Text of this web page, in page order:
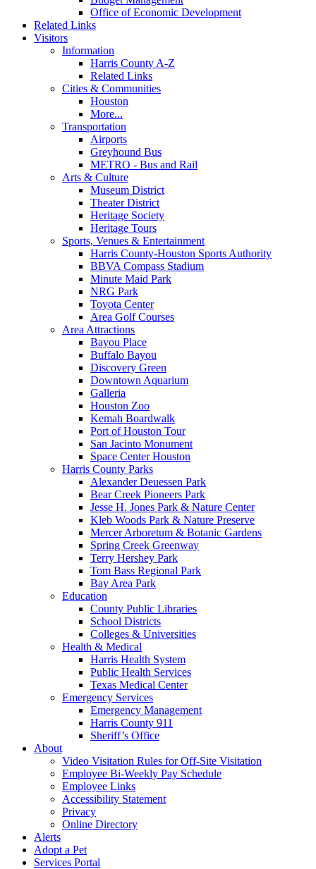
Office of Economic Development
Related Links
Visitors
Information
Harris County A-Z
Related Links
Cities & Communities
Houston
More...
Transportation
Airports
Greyhound Bus
METRO - Bus and Rail
Arts & Culture
Museum District
Theater District
Heritage Society
Heritage Tours
Sports, Venues & Entertainment
Harris County-Houston Sports Authority
BBVA Compass Stadium
Minute Maid Park
NRG Park
Toyota Center
Area Golf Courses
Area Attractions
Bayou Place
Buffalo Bayou
Discovery Green
Downtown Aquarium
Galleria
Houston Zoo
Kemah Boardwalk
Port of Houston Tour
San Jacinto Monument
Space Center Houston
Harris County Parks
Alexander Deuessen Park
Bear Creek Pioneers Park
Jesse H. Jones Park & Nature Center
Kleb Woods Park & Nature Preserve
Mercer Arboretum & Botanic Gardens
Spring Creek Greenway
Terry Hershey Park
Tom Bass Regional Park
Bay Area Park
Education
County Public Libraries
School Districts
Colleges & Universities
Health & Medical
Harris Health System
Public Health Services
Texas Medical Center
Emergency Services
Emergency Management
Harris County 911
Sheriff’s Office
About
Video Visitation Rules for Off-Site Visitation
Employee Bi-Weekly Pay Schedule
Employee Links
Accessibility Statement
Privacy
Online Directory
Alerts
Adopt a Pet
Services Portal